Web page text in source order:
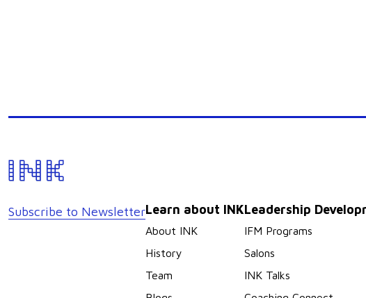
Subscribe to NewsletterLearn about INK
About INK
History
Team
Leadership
IFM Programs
Salons
INK Talks